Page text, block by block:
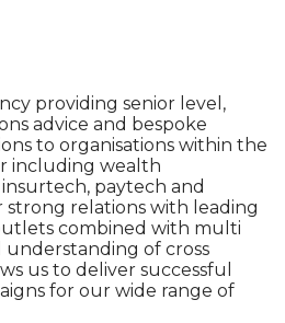
providing senior level,
advice and bespoke
to organisations within the
including wealth
paytech and
strong relations with leading
combined with multi
understanding of cross
us to deliver successful
for our wide range of